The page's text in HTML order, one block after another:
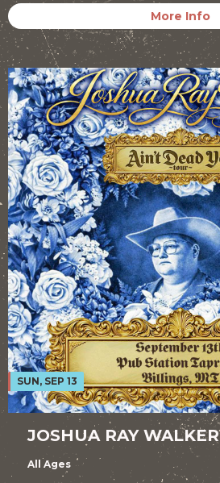
More Info
SUN, SEP 13
JOSHUA RAY WALKER
All Ages